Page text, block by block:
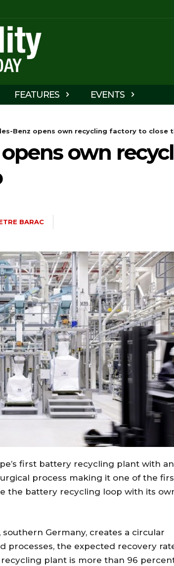
FEATURES EVENTS
Benz opens own recycling factory to close
own
BARAC
first battery recycling plant with an
process making it one of the
the battery recycling loop with its
Germany, creates a circular
processes, the expected recovery
plant is more than 96